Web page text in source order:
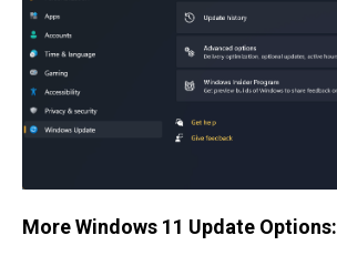
More Windows 11 Update Options: